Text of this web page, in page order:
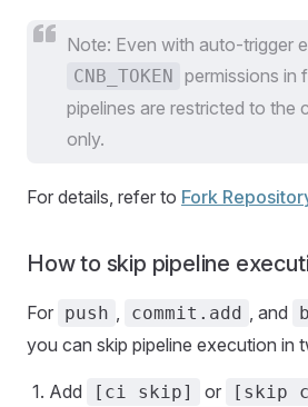
Note: Even with auto-trigger
CNB_TOKEN permissions in
pipelines are restricted to the
only.
For details, refer to Fork
How to skip pipeline
For push , commit.add , and
you can skip pipeline execution in
Add [ci skip] or [skip